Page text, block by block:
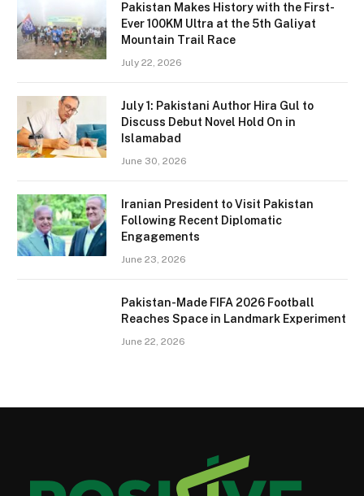
Pakistan Makes History with the First-
Ever 100KM Ultra at the 5th Galiyat
Mountain Trail Race
July 22, 2026
July 1: Pakistani Author Hira Gul to
Discuss Debut Novel Hold On in
Islamabad
June 30, 2026
Iranian President to Visit Pakistan
Following Recent Diplomatic
Engagements
June 23, 2026
Pakistan-Made FIFA 2026 Football
Reaches Space in Landmark Experiment
June 22, 2026